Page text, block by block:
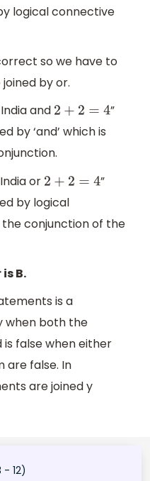
logical connective
so we have to
by or.
and 2 +2=4
”
by ‘and’ which is
or 2 +2=4
”
by logical
the conjunction of the
B.
is a
when both the
false when either
are false. In
are joined y
- 12)